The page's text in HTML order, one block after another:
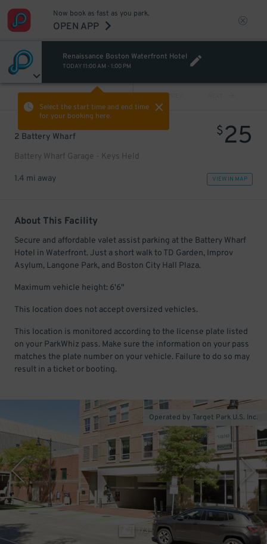
Now book as fast as you park.
OPEN APP
Renaissance Boston Waterfront Hotel
TODAY 11:00 AM - 1:00 PM
Select the start time and end time
for your booking here.
PREV
2 Battery Wharf
Battery Wharf Garage - Keys Held
$25
1.4 mi away VIEW IN MAP
About This Facility
Secure and affordable valet assist parking at the Battery Wharf
Hotel in Waterfront. Just a short walk to TD Garden, Improv
Asylum, Langone Park, and Boston City Hall Plaza.
Maximum vehicle height: 6'6"
This location does not accept oversized vehicles.
This location is monitored according to the license plate listed
on your ParkWhiz pass. Make sure the information on your pass
matches the plate number on your vehicle. Failure to do so may
result in a ticket or booting.
/3
Operated by Target Park U.S. Inc.